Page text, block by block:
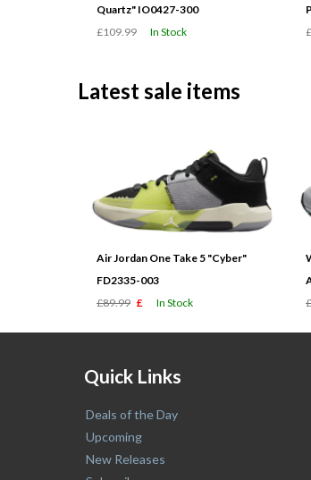
Quartz" IO0427-300
£109.99
In Stock
Latest sale items
Air Jordan One Take 5 "Cyber"
FD2335-003
£89.99 £ In Stock
Quick Links
Deals of the Day
Upcoming
New Releases